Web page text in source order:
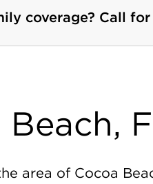
coverage? Call
area of Cocoa